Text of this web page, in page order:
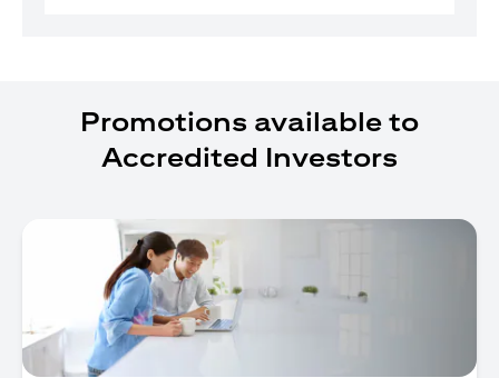
Promotions available to
Accredited Investors